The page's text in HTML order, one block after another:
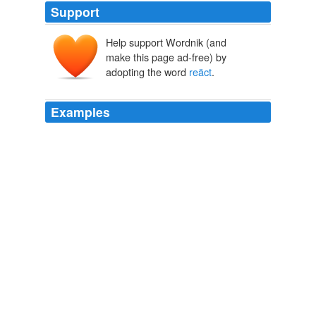
Support
Help support Wordnik (and
make this page ad-free) by
adopting the word reäct.
Examples